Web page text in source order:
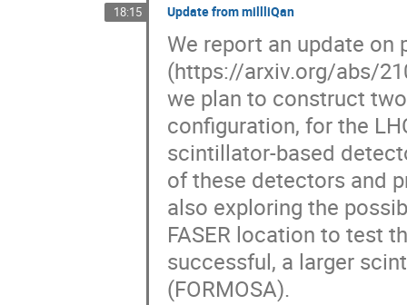
18:15 Update from millliQan
We report an update on
(https://arxiv.org/abs/
we plan to construct
configuration, for the
scintillator-based
of these detectors and
also exploring the
FASER location to test
successful, a larger
(FORMOSA).